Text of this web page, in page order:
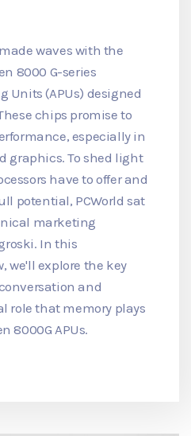
waves with the
8000 G-series
Units (APUs) designed
chips promise to
especially in
graphics. To shed light
have to offer and
potential, PCWorld sat
marketing
In this
we'll explore the key
and
role that memory plays
8000G APUs.